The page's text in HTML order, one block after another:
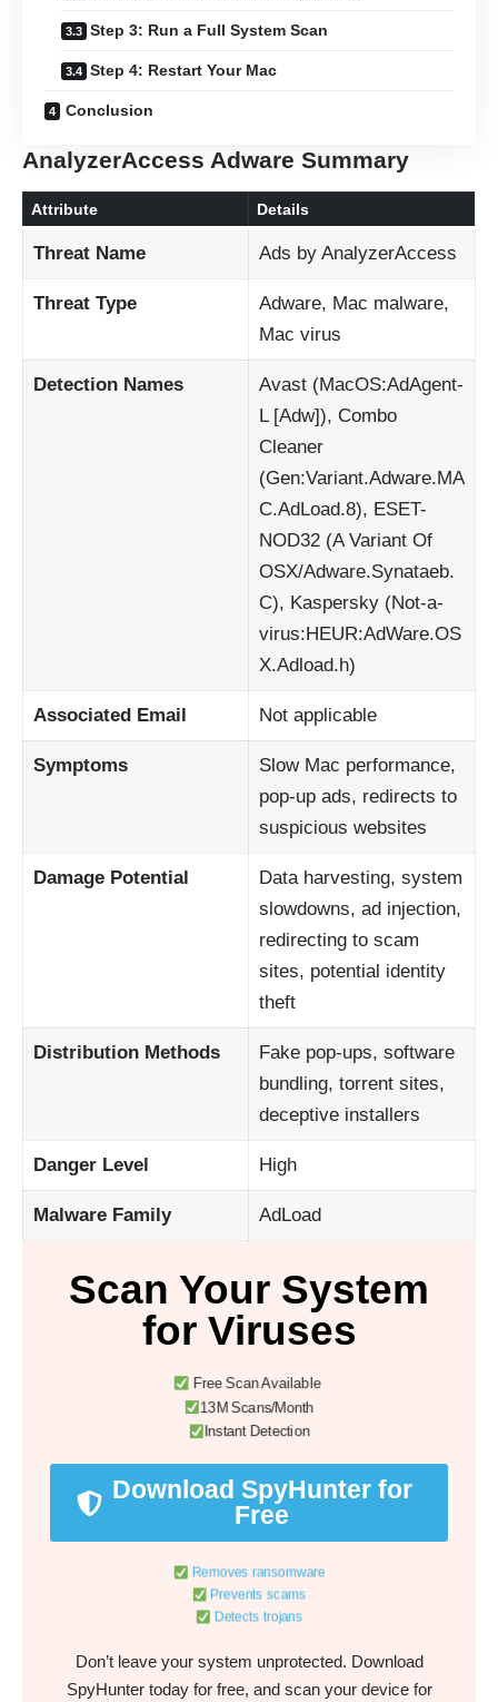
Step 3: Run a Full System Scan
Step 4: Restart Your Mac
Conclusion
AnalyzerAccess Adware Summary
Attribute Details
Threat Name Ads by AnalyzerAccess
Threat Type
Adware, Mac malware,
Mac virus
Detection Names
Avast (MacOS:AdAgent-
L [Adw]), Combo
Cleaner
(Gen:Variant.Adware.MA
C.AdLoad.8), ESET-
NOD32 (A Variant Of
OSX/Adware.Synataeb.
C), Kaspersky (Not-a-
virus:HEUR:AdWare.OS
X.Adload.h)
Associated Email Not applicable
Symptoms
Slow Mac performance,
pop-up ads, redirects to
suspicious websites
Damage Potential
Data harvesting, system
slowdowns, ad injection,
redirecting to scam
sites, potential identity
theft
Distribution Methods
Fake pop-ups, software
bundling, torrent sites,
deceptive installers
Danger Level High
Malware Family AdLoad
Scan Your System
for Viruses
Free Scan Available
13M Scans/Month
Instant Detection
Download SpyHunter for
Free
Removes ransomware
Prevents scams
Detects trojans
Don’t leave your system unprotected. Download
SpyHunter today for free, and scan your device for